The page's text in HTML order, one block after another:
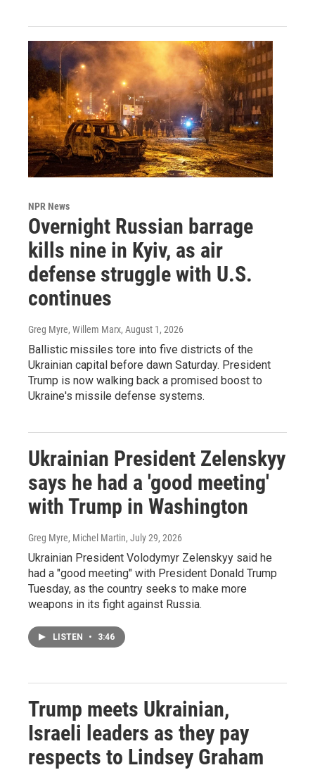
NPR News
Overnight Russian barrage
kills nine in Kyiv, as air
defense struggle with U.S.
continues
Greg Myre, Willem Marx, August 1, 2026
Ballistic missiles tore into five districts of the
Ukrainian capital before dawn Saturday. President
Trump is now walking back a promised boost to
Ukraine's missile defense systems.
Ukrainian President Zelenskyy
says he had a 'good meeting'
with Trump in Washington
Greg Myre, Michel Martin, July 29, 2026
Ukrainian President Volodymyr Zelenskyy said he
had a "good meeting" with President Donald Trump
Tuesday, as the country seeks to make more
weapons in its fight against Russia.
LISTEN • 3:46
Trump meets Ukrainian,
Israeli leaders as they pay
respects to Lindsey Graham